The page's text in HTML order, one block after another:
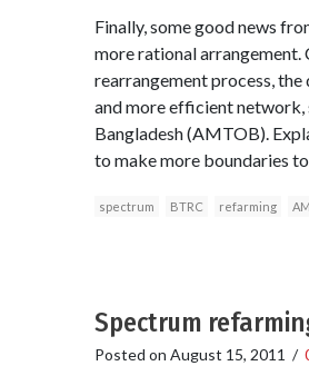
Finally, some good news
more rational
rearrangement process,
and more efficient network,
Bangladesh (AMTOB).
to make more boundaries
spectrum BTRC refarming
Spectrum
Posted on August 15, 2011 /